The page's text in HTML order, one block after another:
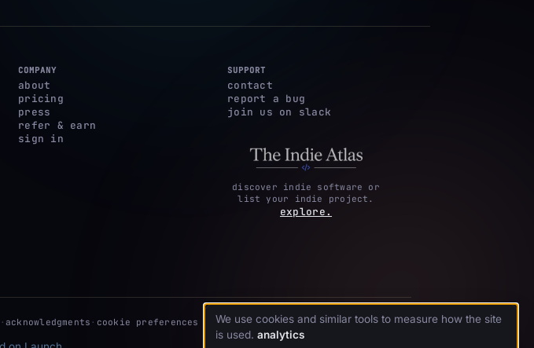
COMPANY
about
pricing
press
refer & earn
sign in
SUPPORT
contact
report a bug
join us on slack
discover indie software or
list your indie project.
explore.
· acknowledgments · cookie preferences
We use cookies and similar tools to measure how the site
is used. analytics